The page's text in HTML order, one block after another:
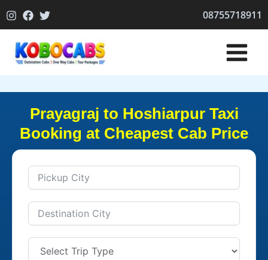
to
08755718911
Prayagraj to Hoshiarpur Taxi
Booking at Cheapest Cab Price